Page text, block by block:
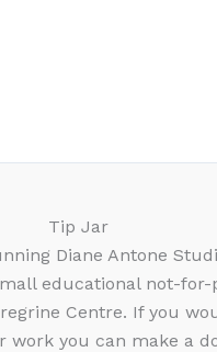
Tip Jar
Diane Antone
educational not-
Centre. If you
work you can make a